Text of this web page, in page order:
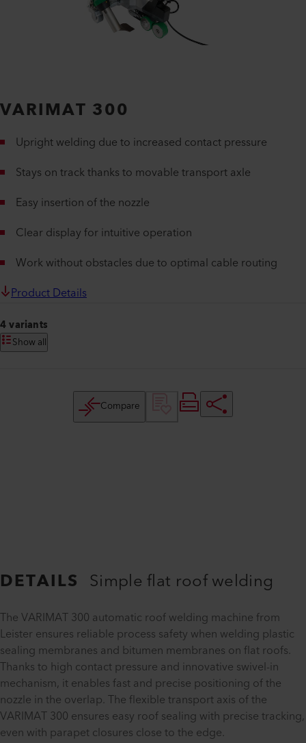
VARIMAT 300
Upright welding due to increased contact pressure
Stays on track thanks to movable transport axle
Easy insertion of the nozzle
Clear display for intuitive operation
Work without obstacles due to optimal cable routing
Product Details
4 variants
Show all
Compare
DETAILS Simple flat roof welding
The VARIMAT 300 automatic roof welding machine from
Leister ensures reliable process safety when welding plastic
sealing membranes and bitumen membranes on flat roofs.
Thanks to high contact pressure and innovative swivel-in
mechanism, it enables fast and precise positioning of the
nozzle in the overlap. The flexible transport axis of the
VARIMAT 300 ensures easy roof sealing with precise tracking,
even with parapet closures close to the edge.